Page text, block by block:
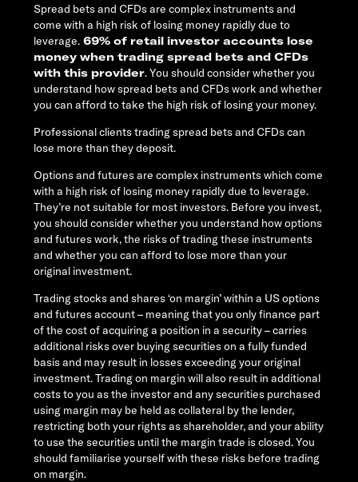
Spread bets and CFDs are complex instruments and
come with a high risk of losing money rapidly due to
leverage. 69% of retail investor accounts lose
money when trading spread bets and CFDs
with this provider. You should consider whether you
understand how spread bets and CFDs work and whether
you can afford to take the high risk of losing your money.
Professional clients trading spread bets and CFDs can
lose more than they deposit.
Options and futures are complex instruments which come
with a high risk of losing money rapidly due to leverage.
They’re not suitable for most investors. Before you invest,
you should consider whether you understand how options
and futures work, the risks of trading these instruments
and whether you can afford to lose more than your
original investment.
Trading stocks and shares ‘on margin’ within a US options
and futures account – meaning that you only finance part
of the cost of acquiring a position in a security – carries
additional risks over buying securities on a fully funded
basis and may result in losses exceeding your original
investment. Trading on margin will also result in additional
costs to you as the investor and any securities purchased
using margin may be held as collateral by the lender,
restricting both your rights as shareholder, and your ability
to use the securities until the margin trade is closed. You
should familiarise yourself with these risks before trading
on margin.